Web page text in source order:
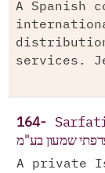
A Spanish
services.
164-
שמעון בע"מ
A private